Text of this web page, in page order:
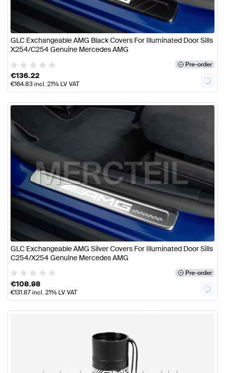
GLC Exchangeable AMG Black Covers For Illuminated Door Sills
X254/C254 Genuine Mercedes AMG
Pre-order
€136.22
€164.83incl. 21% LV VAT
GLC Exchangeable AMG Silver Covers For Illuminated Door Sills
C254/X254 Genuine Mercedes AMG
Pre-order
€108.98
€131.87incl. 21% LV VAT